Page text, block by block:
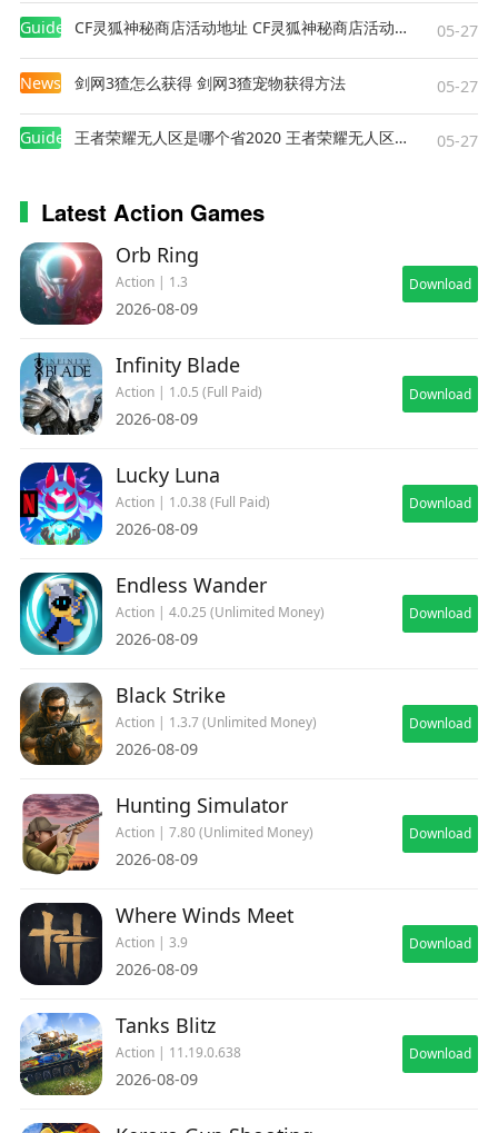
Guides CF灵狐神秘商店活动地址 CF灵狐神秘商店活动网址 05-27
News 剑网3猹怎么获得 剑网3猹宠物获得方法 05-27
Guides 王者荣耀无人区是哪个省2020 王者荣耀无人区在哪些地方 05-27
Latest Action Games
Orb Ring
Action | 1.3
2026-08-09
Download
Infinity Blade
Action | 1.0.5 (Full Paid)
2026-08-09
Download
Lucky Luna
Action | 1.0.38 (Full Paid)
2026-08-09
Download
Endless Wander
Action | 4.0.25 (Unlimited Money)
2026-08-09
Download
Black Strike
Action | 1.3.7 (Unlimited Money)
2026-08-09
Download
Hunting Simulator
Action | 7.80 (Unlimited Money)
2026-08-09
Download
Where Winds Meet
Action | 3.9
2026-08-09
Download
Tanks Blitz
Action | 11.19.0.638
2026-08-09
Download